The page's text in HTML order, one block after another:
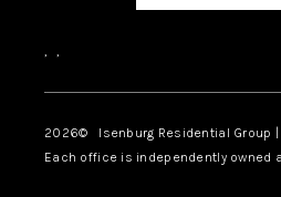
, ,
2026© Isenburg Residential Group |
Each office is independently owned